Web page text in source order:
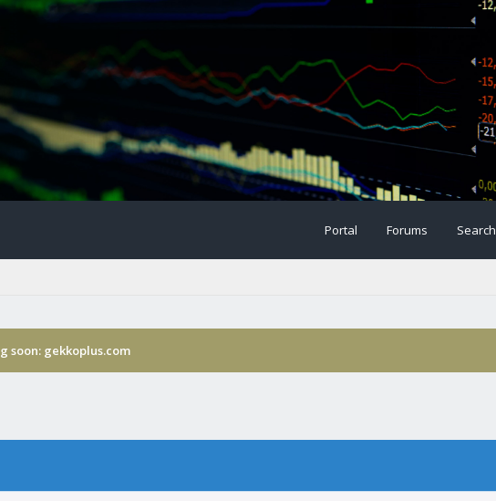
Portal Forums Search
soon: gekkoplus.com